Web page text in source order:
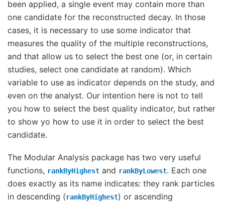
been applied, a single event may contain more than
one candidate for the reconstructed decay. In those
cases, it is necessary to use some indicator that
measures the quality of the multiple reconstructions,
and that allow us to select the best one (or, in certain
studies, select one candidate at random). Which
variable to use as indicator depends on the study, and
even on the analyst. Our intention here is not to tell
you how to select the best quality indicator, but rather
to show yo how to use it in order to select the best
candidate.
The Modular Analysis package has two very useful
functions, rankByHighest and rankByLowest. Each one
does exactly as its name indicates: they rank particles
in descending (rankByHighest) or ascending